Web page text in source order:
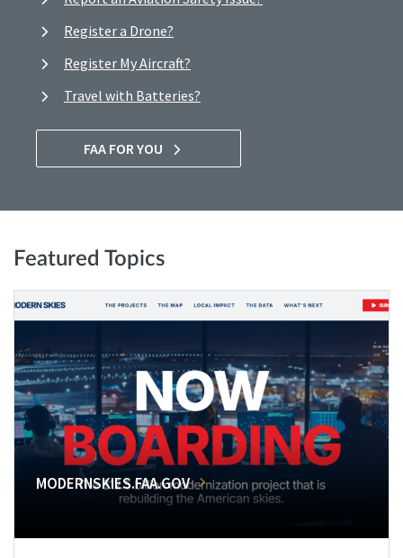
Register a Drone?
Register My Aircraft?
Travel with Batteries?
FAA FOR YOU
Featured Topics
MODERNSKIES.FAA.GOV